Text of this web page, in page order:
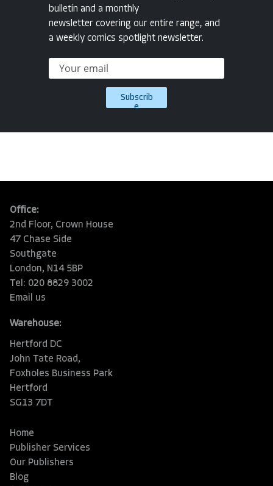
bulletin and a monthly
newsletter covering our entire range, and
a weekly comics spotlight newsletter.
Subscrib
e
Office:
2nd Floor, Crown House
47 Chase Side
Southgate
London, N14 5BP
Tel: 020 8829 3002
Email us
Warehouse:
Hertford DC
John Tate Road,
Foxholes Business Park
Hertford
SG13 7DT
Home
Publisher Services
Our Publishers
Blog